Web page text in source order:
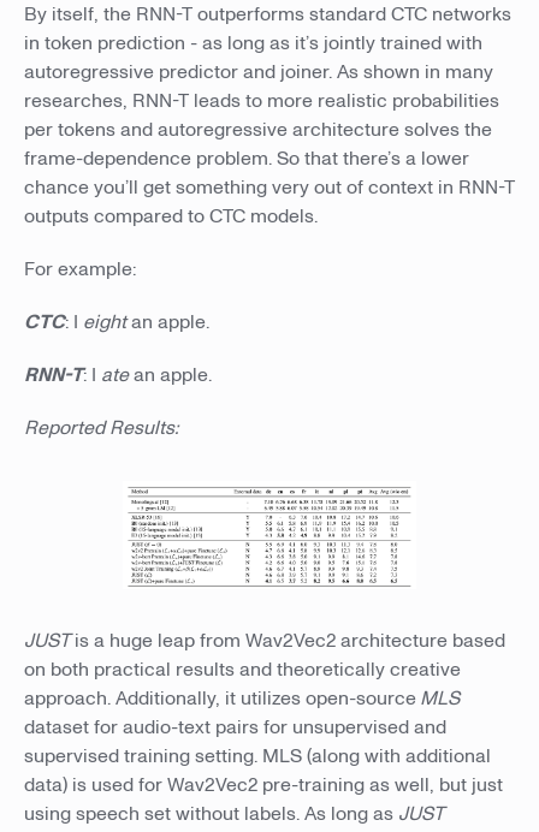
By itself, the RNN-T outperforms standard CTC networks
in token prediction - as long as it’s jointly trained with
autoregressive predictor and joiner. As shown in many
researches, RNN-T leads to more realistic probabilities
per tokens and autoregressive architecture solves the
frame-dependence problem. So that there’s a lower
chance you’ll get something very out of context in RNN-T
outputs compared to CTC models.
For example:
CTC: I eightan apple.
RNN-T: I atean apple.
Reported Results:
JUSTis a huge leap from Wav2Vec2 architecture based
on both practical results and theoretically creative
approach. Additionally, it utilizes open-sourceMLS
dataset for audio-text pairs for unsupervised and
supervised training setting. MLS (along with additional
data) is used for Wav2Vec2 pre-training as well, but just
using speech set without labels. As long as JUST